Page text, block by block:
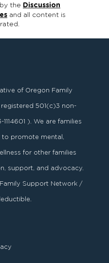
the Discussion
and all content is
of Oregon Family
registered501 (c)3 non-
). We are families
promote mental,
for other families
support, and advocacy.
Support Network /